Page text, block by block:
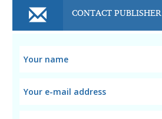
CONTACT PUBLISHER